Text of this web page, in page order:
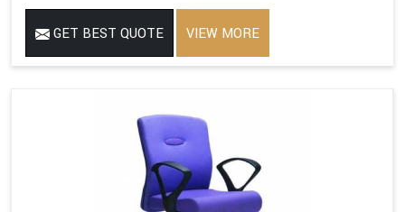
GET BEST QUOTE VIEW MORE